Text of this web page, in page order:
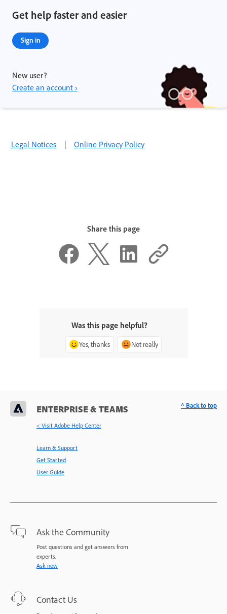
Get help faster and easier
Sign in
New user?
Create an account ›
Legal Notices | Online Privacy Policy
Share this page
Was this page helpful?
Yes, thanks Not really
ENTERPRISE & TEAMS
< Visit Adobe Help Center
Learn & Support
Get Started
User Guide
Ask the Community
Post questions and get answers from
experts.
Ask now
Contact Us
^ Back to top